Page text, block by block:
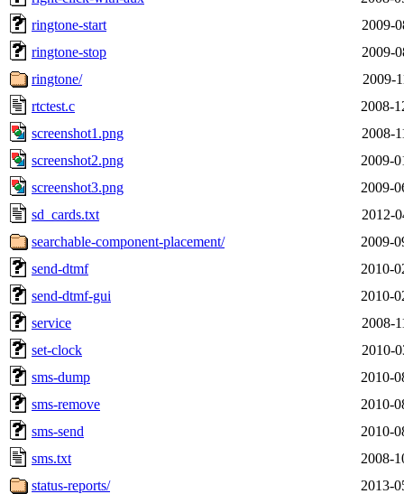
ringtone-start
2009-
ringtone-stop
2009-
ringtone/
2009-
rtctest.c
2008-
screenshot1.png
2008-
screenshot2.png
2009-
screenshot3.png
2009-
sd_cards.txt
2012-
searchable-component-placement/
2009-
send-dtmf
2010-
send-dtmf-gui
2010-
service
2008-
set-clock
2010-
sms-dump
2010-
sms-remove
2010-
sms-send
2010-
sms.txt
2008-
status-reports/
2013-